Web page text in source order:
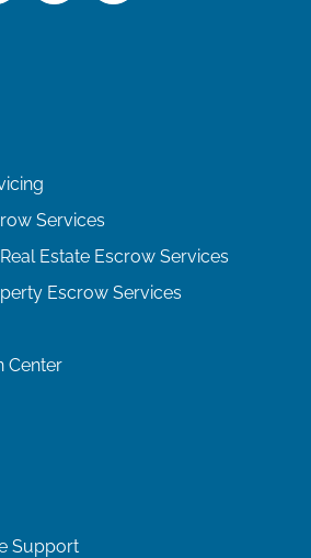
Services
Estate Escrow Services
Escrow Services
Center
Support